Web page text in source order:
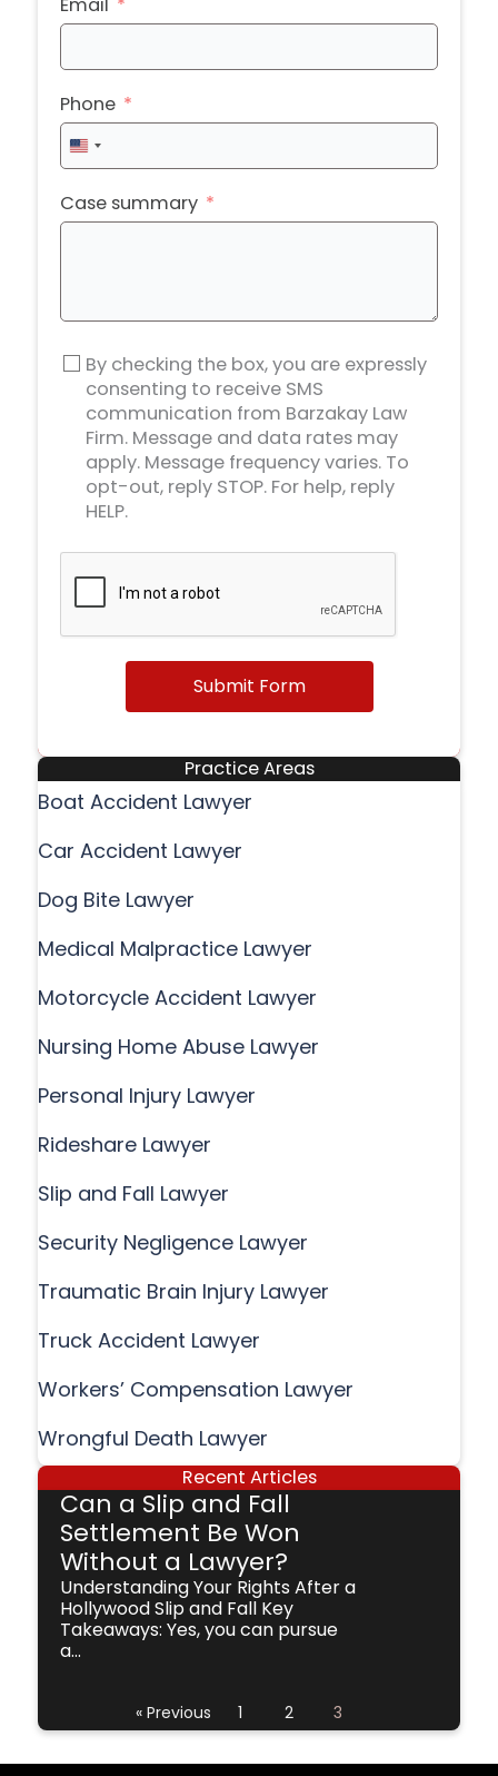
Phone
United
States
+1
Case summary
By checking the box, you are expressly
consenting to receive SMS
communication from Barzakay Law
Firm. Message and data rates may
apply. Message frequency varies. To
opt-out, reply STOP. For help, reply
HELP.
Submit Form
Practice Areas
Boat Accident Lawyer
Car Accident Lawyer
Dog Bite Lawyer
Medical Malpractice Lawyer
Motorcycle Accident Lawyer
Nursing Home Abuse Lawyer
Personal Injury Lawyer
Rideshare Lawyer
Slip and Fall Lawyer
Security Negligence Lawyer
Traumatic Brain Injury Lawyer
Truck Accident Lawyer
Workers’ Compensation Lawyer
Wrongful Death Lawyer
Recent Articles
Can a Slip and Fall
Settlement Be Won
Without a Lawyer?
Understanding Your Rights After a
Hollywood Slip and Fall Key
Takeaways: Yes, you can pursue
a...
« Previous 1 2 3